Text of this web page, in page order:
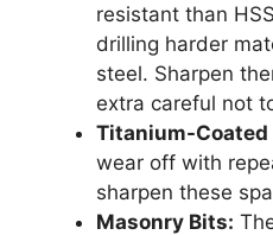
resistant than
drilling harder
steel. Sharpen
extra careful not
Titanium-Coated
wear off with
sharpen these
Masonry Bits: